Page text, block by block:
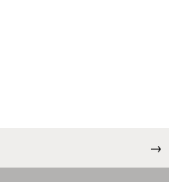
→